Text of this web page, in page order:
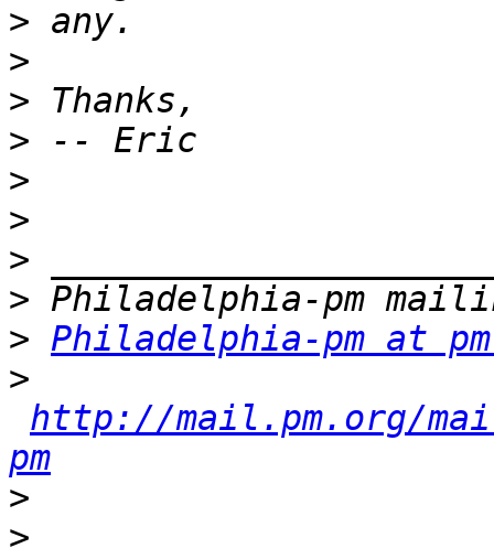
>
>
>
>
>
>
>
>
> Philadelphia-pm at
>
http://mail.pm.org/
pm
>
>